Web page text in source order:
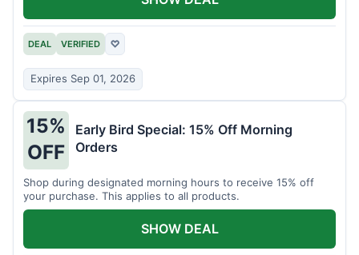
DEAL VERIFIED ♡
Expires Sep 01, 2026
15%
OFF
Early Bird Special: 15% Off Morning
Orders
Shop during designated morning hours to receive 15% off
your purchase. This applies to all products.
SHOW DEAL